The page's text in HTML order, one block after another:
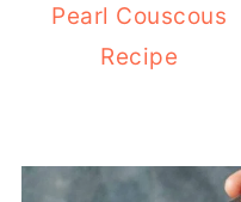
Pearl Couscous
Recipe